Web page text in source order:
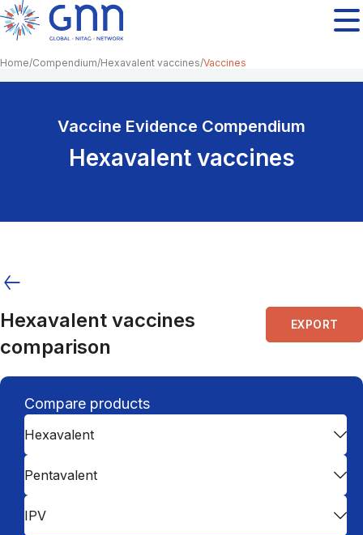
Home Compendium Hexavalent vaccines Vaccines
Vaccine Evidence Compendium
Hexavalent vaccines
Hexavalent vaccines
comparison
EXPORT
Compare products
Hexavalent
Pentavalent
IPV